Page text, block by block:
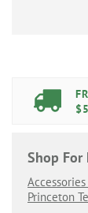
Shop For
Accessories
Princeton